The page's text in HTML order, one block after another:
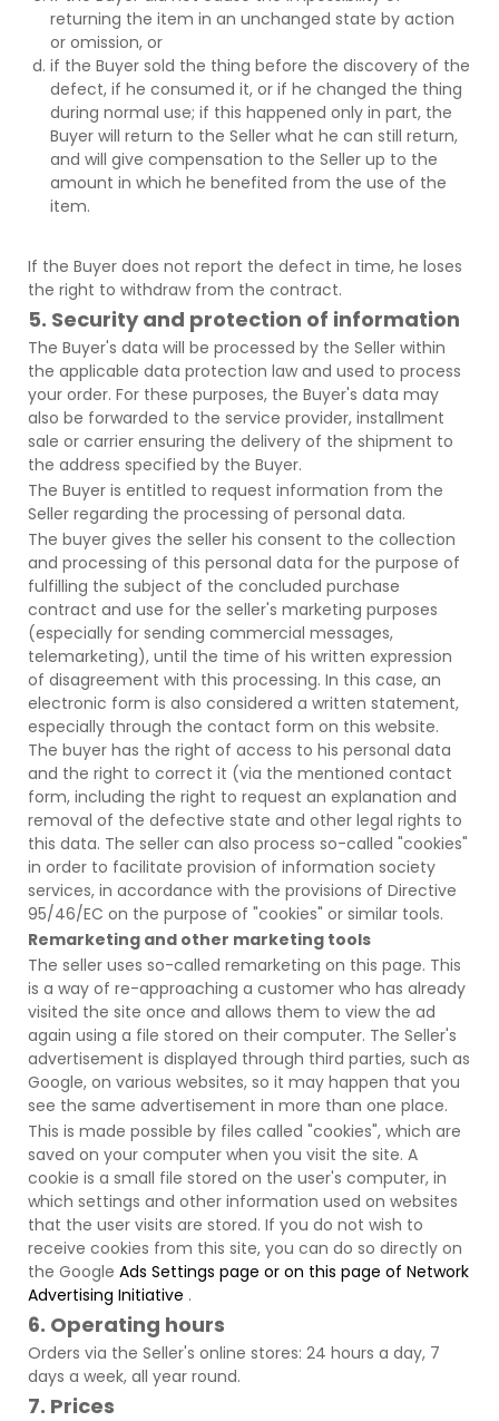
returning the item in an unchanged state by action
or omission, or
if the Buyer sold the thing before the discovery of the
defect, if he consumed it, or if he changed the thing
during normal use; if this happened only in part, the
Buyer will return to the Seller what he can still return,
and will give compensation to the Seller up to the
amount in which he benefited from the use of the
item.
If the Buyer does not report the defect in time, he loses
the right to withdraw from the contract.
5. Security and protection of information
The Buyer's data will be processed by the Seller within
the applicable data protection law and used to process
your order. For these purposes, the Buyer's data may
also be forwarded to the service provider, installment
sale or carrier ensuring the delivery of the shipment to
the address specified by the Buyer.
The Buyer is entitled to request information from the
Seller regarding the processing of personal data.
The buyer gives the seller his consent to the collection
and processing of this personal data for the purpose of
fulfilling the subject of the concluded purchase
contract and use for the seller's marketing purposes
(especially for sending commercial messages,
telemarketing), until the time of his written expression
of disagreement with this processing. In this case, an
electronic form is also considered a written statement,
especially through the contact form on this website.
The buyer has the right of access to his personal data
and the right to correct it (via the mentioned contact
form, including the right to request an explanation and
removal of the defective state and other legal rights to
this data. The seller can also process so-called "cookies"
in order to facilitate provision of information society
services, in accordance with the provisions of Directive
95/46/EC on the purpose of "cookies" or similar tools.
Remarketing and other marketing tools
The seller uses so-called remarketing on this page. This
is a way of re-approaching a customer who has already
visited the site once and allows them to view the ad
again using a file stored on their computer. The Seller's
advertisement is displayed through third parties, such as
Google, on various websites, so it may happen that you
see the same advertisement in more than one place.
This is made possible by files called "cookies", which are
saved on your computer when you visit the site. A
cookie is a small file stored on the user's computer, in
which settings and other information used on websites
that the user visits are stored. If you do not wish to
receive cookies from this site, you can do so directly on
the Google Ads Settings page or on this page of Network
Advertising Initiative .
6. Operating hours
Orders via the Seller's online stores: 24 hours a day, 7
days a week, all year round.
7. Prices